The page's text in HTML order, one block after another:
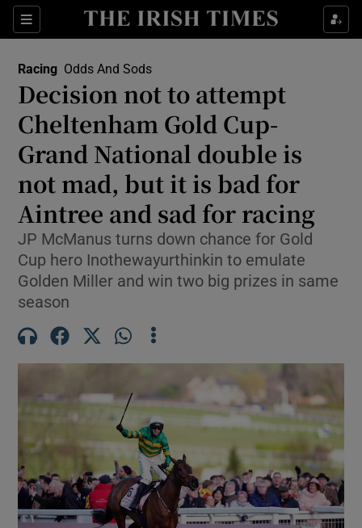
Sections
Show Property sub sections
Show Health sub sections
Show Life & Style sub sections
Show Culture sub sections
Show Environment sub sections
Show Technology sub sections
Show Science sub sections
Show Motors sub sections
Racing Odds And Sods
Decision not to attempt
Cheltenham Gold Cup-
Grand National double is
not mad, but it is bad for
Aintree and sad for racing
JP McManus turns down chance for Gold
Cup hero Inothewayurthinkin to emulate
Golden Miller and win two big prizes in same
season